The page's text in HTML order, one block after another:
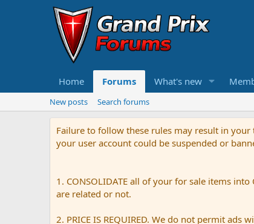
Home Forums What's new
New posts Search forums
Failure to follow these rules may result in
your user account could be suspended or
1. CONSOLIDATE all of your for sale items
are related or not.
2. PRICE IS REQUIRED. We do not permit